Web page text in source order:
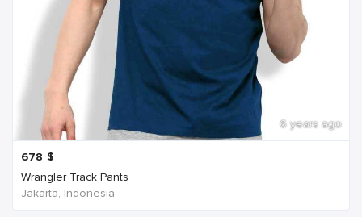
6 years ago
678 $
Wrangler Track Pants
Jakarta, Indonesia